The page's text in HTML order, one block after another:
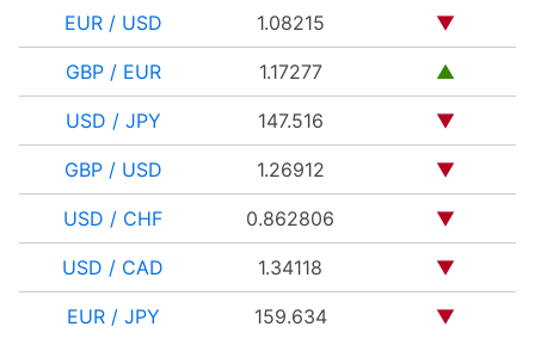
EUR / USD 1.08215 ▼
GBP / EUR 1.17277 ▲
USD / JPY 147.516 ▼
GBP / USD 1.26912 ▼
USD / CHF 0.862806 ▼
USD / CAD 1.34118 ▼
EUR / JPY 159.634 ▼